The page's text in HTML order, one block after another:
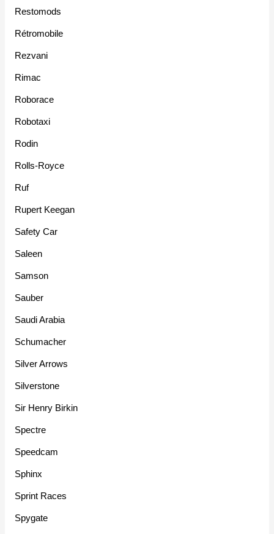
Restomods
Rétromobile
Rezvani
Rimac
Roborace
Robotaxi
Rodin
Rolls-Royce
Ruf
Rupert Keegan
Safety Car
Saleen
Samson
Sauber
Saudi Arabia
Schumacher
Silver Arrows
Silverstone
Sir Henry Birkin
Spectre
Speedcam
Sphinx
Sprint Races
Spygate